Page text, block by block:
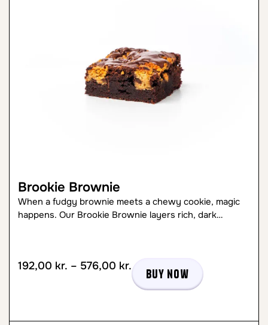
Brookie Brownie
When a fudgy brownie meets a chewy cookie, magic
happens. Our Brookie Brownie layers rich, dark…
192,00 kr. – 576,00 kr.
Buy now